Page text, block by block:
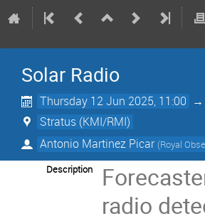
Solar Radio
Thursday 12 Jun 2025, 11:00 →
Stratus (KMI/RMI)
Antonio Martinez Picar (Royal
Description
radio